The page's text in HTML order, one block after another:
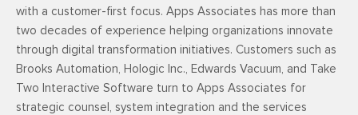
with a customer-first focus. Apps Associates has more than
two decades of experience helping organizations innovate
through digital transformation initiatives. Customers such as
Brooks Automation, Hologic Inc., Edwards Vacuum, and Take
Two Interactive Software turn to Apps Associates for
strategic counsel, system integration and the services